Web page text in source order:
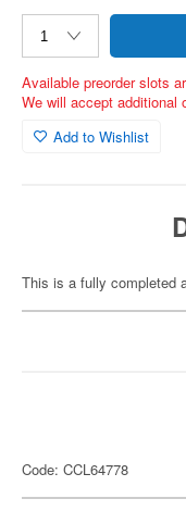
Available preorder slots
We will accept additional
Add to Wishlist
This is a fully completed
Code: CCL64778